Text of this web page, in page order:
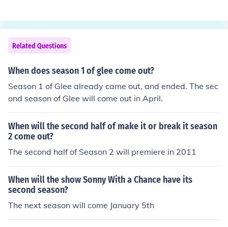
Related Questions
When does season 1 of glee come out?
Season 1 of Glee already came out, and ended. The sec
ond season of Glee will come out in April.
When will the second half of make it or break it season
2 come out?
The second half of Season 2 will premiere in 2011
When will the show Sonny With a Chance have its
second season?
The next season will come January 5th